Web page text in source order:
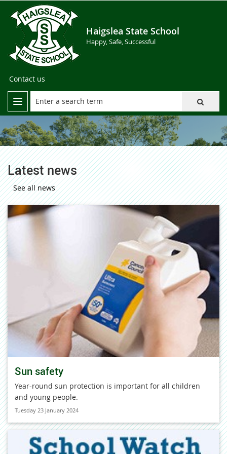
Haigslea State School
Happy, Safe, Successful
Contact us
Latest news
See all news
Sun safety
Year-round sun protection is important for all children
and young people.
Tuesday 23 January 2024